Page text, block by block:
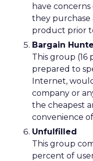
have
they purchase
product prior
Bargain
This group (16
prepared to
Internet,
company or
the cheapest
convenience
Unfulfilled
This group
percent of